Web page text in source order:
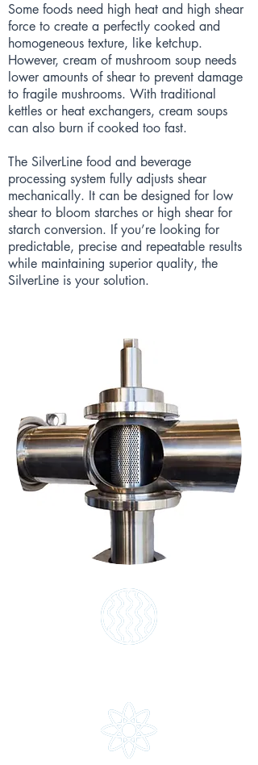
Some foods need high heat and high shear
force to create a perfectly cooked and
homogeneous texture, like ketchup.
However, cream of mushroom soup needs
lower amounts of shear to prevent damage
to fragile mushrooms. With traditional
kettles or heat exchangers, cream soups
can also burn if cooked too fast.
The SilverLine food and beverage
processing system fully adjusts shear
mechanically. It can be designed for low
shear to bloom starches or high shear for
starch conversion. If you’re looking for
predictable, precise and repeatable results
while maintaining superior quality, the
SilverLine is your solution.